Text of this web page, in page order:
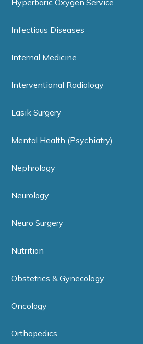
Hyperbaric Oxygen Service
Infectious Diseases
Internal Medicine
Interventional Radiology
Lasik Surgery
Mental Health (Psychiatry)
Nephrology
Neurology
Neuro Surgery
Nutrition
Obstetrics & Gynecology
Oncology
Orthopedics